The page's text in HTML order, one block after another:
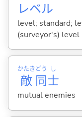
レベル
level; standard;
(surveyor's) level
敵
かたき
同
どう
士
し
mutual enemies